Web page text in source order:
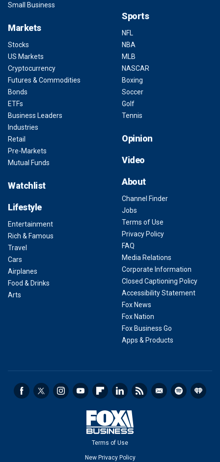
Small Business
Markets
Stocks
US Markets
Cryptocurrency
Futures & Commodities
Bonds
ETFs
Business Leaders
Industries
Retail
Pre-Markets
Mutual Funds
Watchlist
Lifestyle
Entertainment
Rich & Famous
Travel
Cars
Airplanes
Food & Drinks
Arts
Sports
NFL
NBA
MLB
NASCAR
Boxing
Soccer
Golf
Tennis
Opinion
Video
About
Channel Finder
Jobs
Terms of Use
Privacy Policy
FAQ
Media Relations
Corporate Information
Closed Captioning Policy
Accessibility Statement
Fox News
Fox Nation
Fox Business Go
Apps & Products
Terms of Use
New Privacy Policy